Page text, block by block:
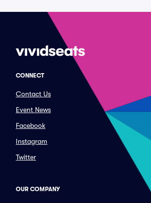
CONNECT
Contact Us
Event News
Facebook
Instagram
Twitter
OUR COMPANY